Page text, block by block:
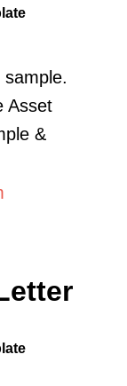
Asset
&